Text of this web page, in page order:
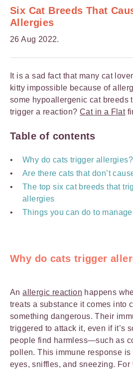
Six Cat Breeds That
Allergies
26 Aug 2022.
It is a sad fact that many cat
kitty impossible because of
some hypoallergenic cat breeds
trigger a reaction?Cat in a Flat
Table of contents
Why do cats trigger allergies?
Are there cats that don’t
The top six cat breeds that
allergies
Things you can do to
Why do cats trigger
Anallergic reaction happens
treats a substance it comes into
something dangerous. Their
triggered to attack it, even if it’s
people find harmless—such as
pollen. This immune response
eyes, sniffles, and sneezing. For